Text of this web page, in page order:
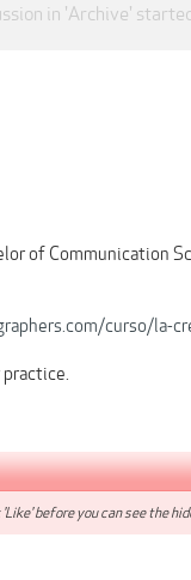
in 'Archive'
of Communication
curso/la-
practice.
before you can see the